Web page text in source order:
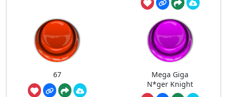
67
Mega Giga
N*ger Knight